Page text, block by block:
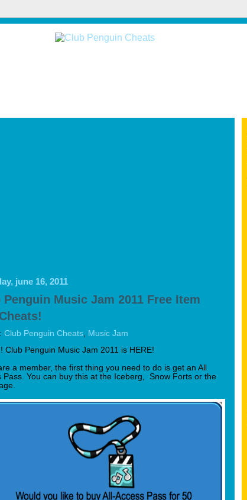
june 16, 2011
Penguin Music Jam 2011 Free Item
Club Penguin Cheats Music Jam
Club Penguin Music Jam 2011 is HERE!
a member, the first thing you need to do is get an All
Pass. You can buy this at the Iceberg, Snow Forts or the